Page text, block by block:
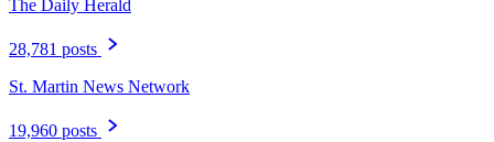
The Daily Herald
28,781 posts
St. Martin News Network
19,960 posts